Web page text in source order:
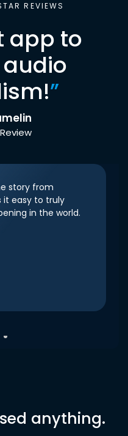
REVIEWS
app to
”
story from
it easy to truly
in the world.
anything.